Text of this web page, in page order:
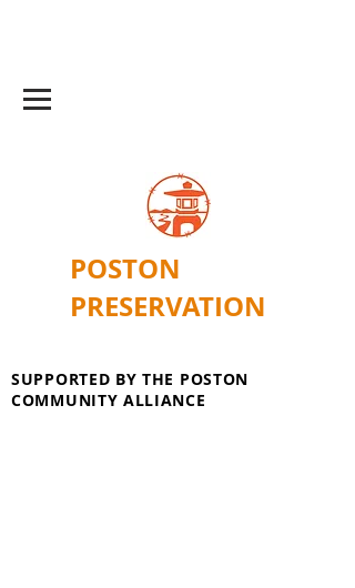
POSTON
PRESERVATION
SUPPORTED BY THE POSTON
COMMUNITY ALLIANCE